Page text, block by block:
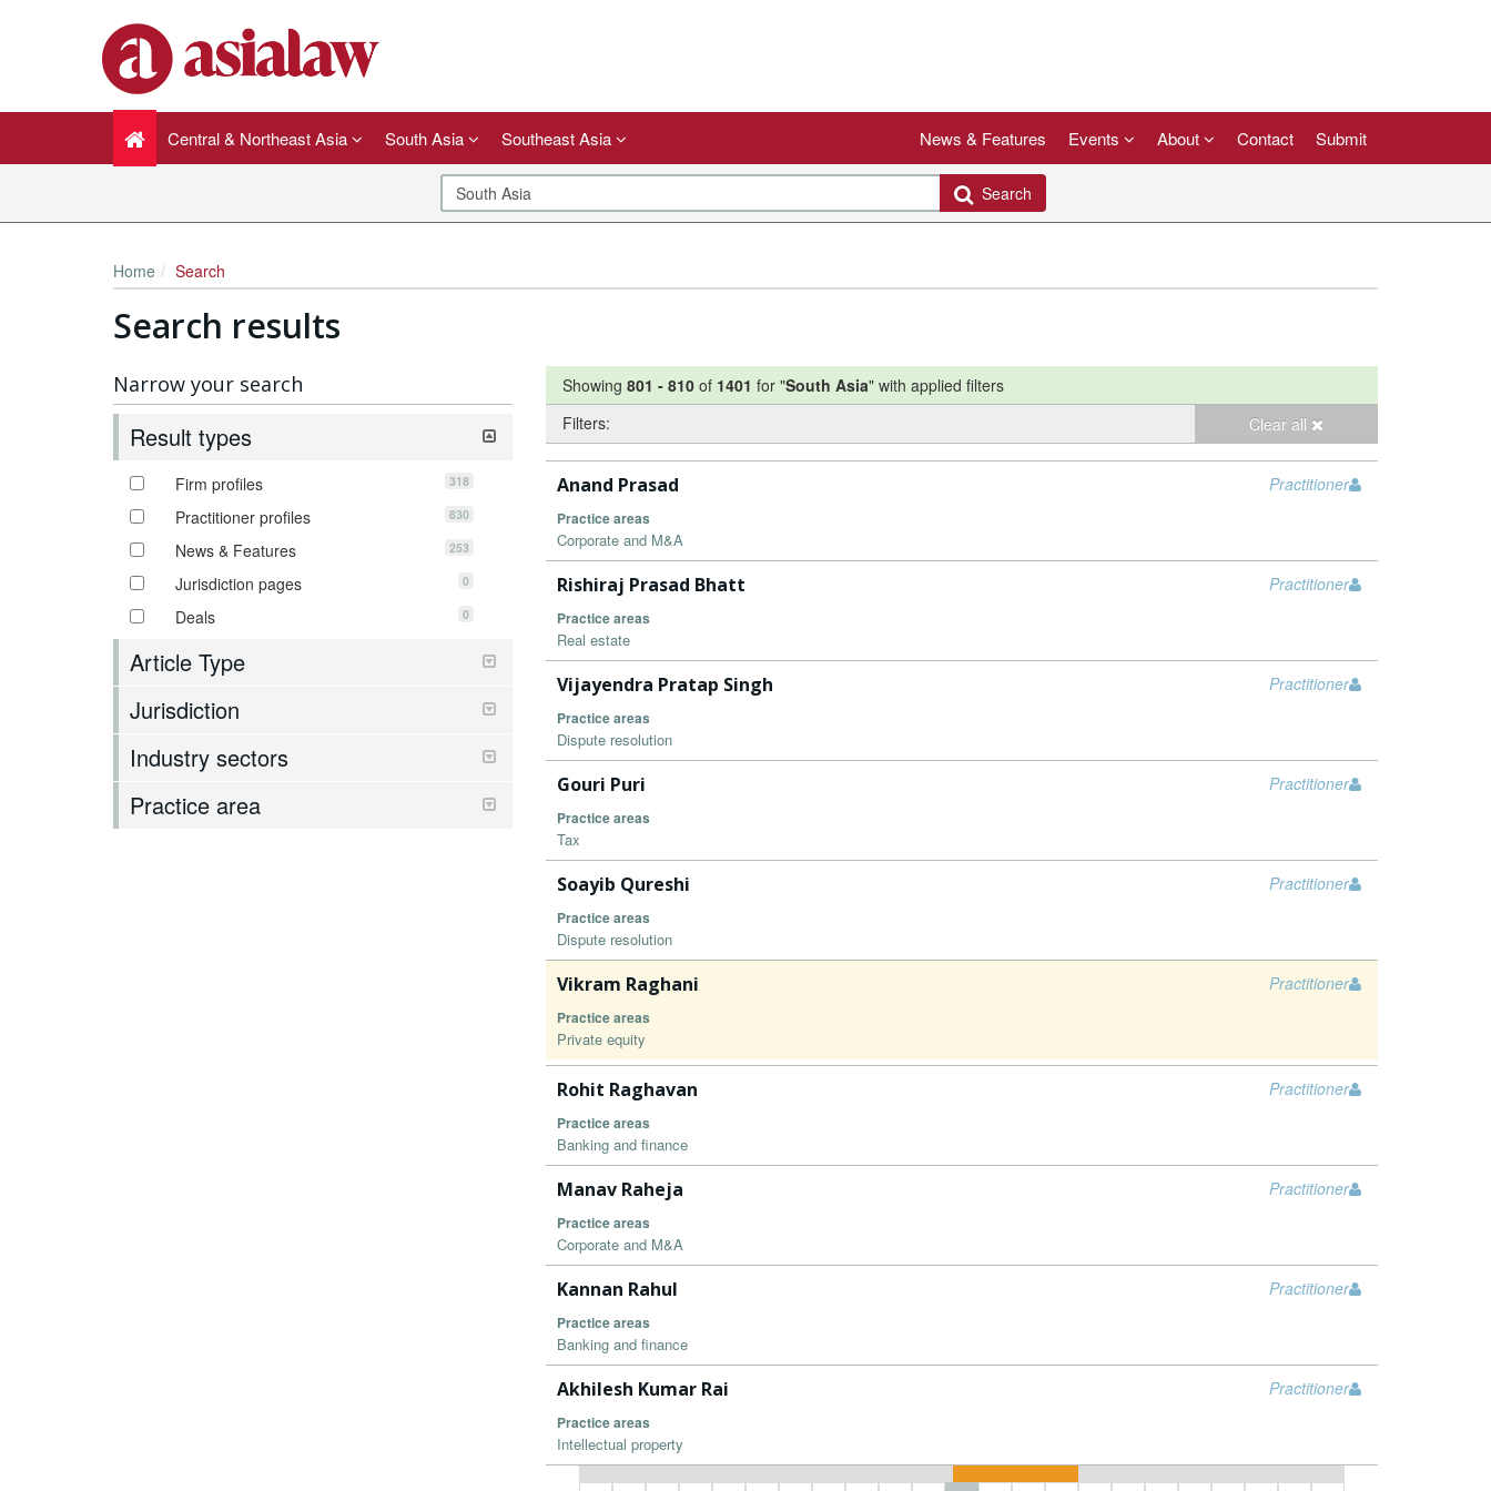
Central & Northeast Asia South Asia Southeast Asia News & Features Events About Contact Submit
Search
Home Search
Search results
Narrow your search
Result types
Firm profiles 318
Practitioner profiles 830
News & Features 253
Jurisdiction pages 0
Deals 0
Article Type
Jurisdiction
Industry sectors
Practice area
Showing 801 - 810 of 1401 for "South Asia" with applied filters
Filters:
Clear all
Practitioner
Anand Prasad
Practice areas
Corporate and M&A
Practitioner
Rishiraj Prasad Bhatt
Practice areas
Real estate
Practitioner
Vijayendra Pratap Singh
Practice areas
Dispute resolution
Practitioner
Gouri Puri
Practice areas
Tax
Practitioner
Soayib Qureshi
Practice areas
Dispute resolution
Practitioner
Vikram Raghani
Practice areas
Private equity
Practitioner
Rohit Raghavan
Practice areas
Banking and finance
Practitioner
Manav Raheja
Practice areas
Corporate and M&A
Practitioner
Kannan Rahul
Practice areas
Banking and finance
Practitioner
Akhilesh Kumar Rai
Practice areas
Intellectual property